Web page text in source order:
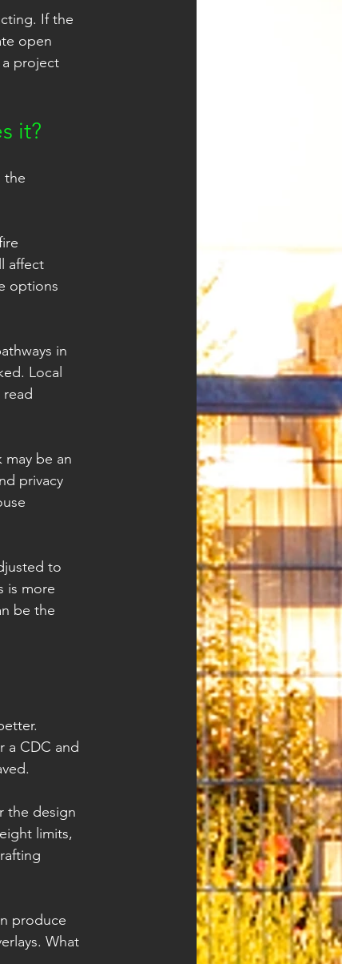
If the
open
project
it?
the
affect
options
in
Local
may be an
privacy
to
is more
be the
a CDC and
the design
limits,
produce
What